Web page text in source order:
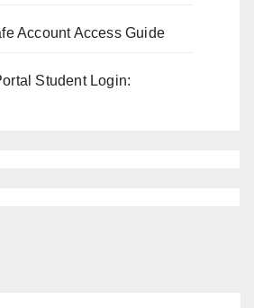
Account Access Guide
Student Login: